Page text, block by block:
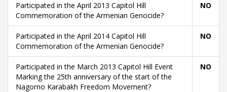
Participated in the April 2013 Capitol Hill
Commemoration of the Armenian Genocide?
NO
Participated in the April 2014 Capitol Hill
Commemoration of the Armenian Genocide?
NO
Participated in the March 2013 Capitol Hill Event
Marking the 25th anniversary of the start of the
Nagorno Karabakh Freedom Movement?
NO